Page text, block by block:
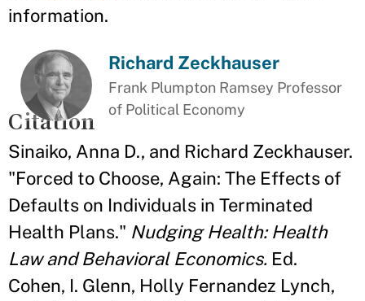
information.
Richard Zeckhauser
Frank Plumpton Ramsey Professor
of Political Economy
Citation
Sinaiko, Anna D., and Richard Zeckhauser.
"Forced to Choose, Again: The Effects of
Defaults on Individuals in Terminated
Health Plans." Nudging Health: Health
Law and Behavioral Economics. Ed.
Cohen, I. Glenn, Holly Fernandez Lynch,